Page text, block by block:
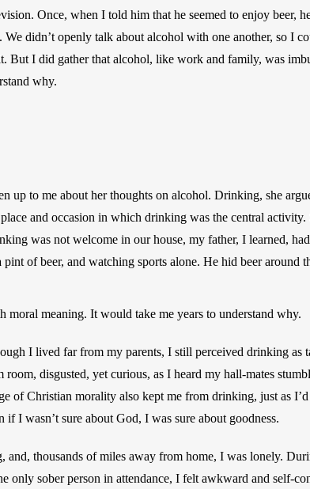
Once, when I told him that he seemed to enjoy beer,
didn’t openly talk about alcohol with one another, so I
But I did gather that alcohol, like work and family, was
why.
up to me about her thoughts on alcohol. Drinking, she
and occasion in which drinking was the central activity.
was not welcome in our house, my father, I learned,
of beer, and watching sports alone. He hid beer around
meaning. It would take me years to understand why.
I lived far from my parents, I still perceived drinking as
disgusted, yet curious, as I heard my hall-mates
of Christian morality also kept me from drinking, just as
I wasn’t sure about God, I was sure about goodness.
thousands of miles away from home, I was lonely.
only sober person in attendance, I felt awkward and self-